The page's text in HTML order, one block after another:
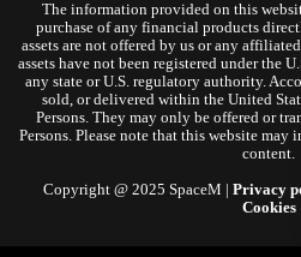
The information provided on this
purchase of any financial products
assets are not offered by us or any
assets have not been registered under the
any state or U.S. regulatory authority.
sold, or delivered within the United
Persons. They may only be offered or
Persons. Please note that this website
content.
Copyright @ 2025 SpaceM | Privacy
Cookies